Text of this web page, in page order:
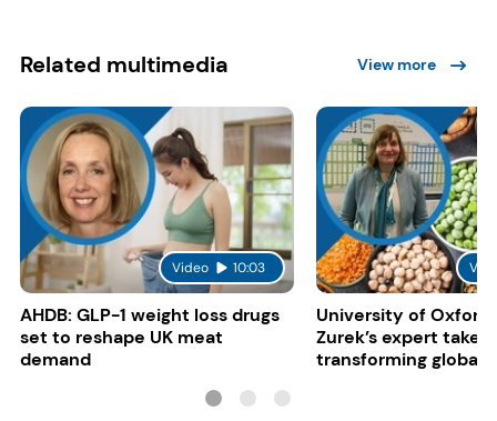
Related multimedia View more
Video 10:03
AHDB: GLP-1 weight loss drugs
set to reshape UK meat
demand
University of Oxford:
Zurek’s expert take
transforming global